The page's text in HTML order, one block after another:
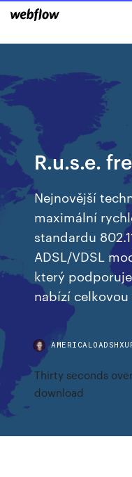
R.u.s.e.
Nejnovější
maximální
standardu
ADSL/VDSL
který
nabízí celkovou
Thirty seconds
download